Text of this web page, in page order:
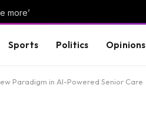
more’
Sports Politics Opinions
Paradigm in AI-Powered Senior Care